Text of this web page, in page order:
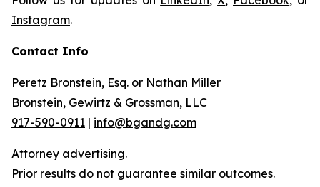
Instagram.
Contact Info
Peretz Bronstein, Esq. or Nathan Miller
Bronstein, Gewirtz & Grossman, LLC
917-590-0911 | info@bgandg.com
Attorney advertising.
Prior results do not guarantee similar outcomes.